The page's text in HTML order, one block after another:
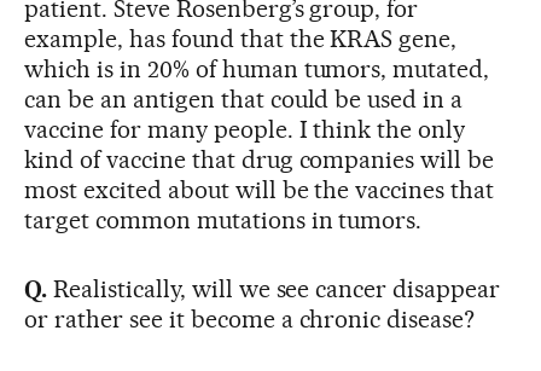
patient. Steve Rosenberg’s group, for
example, has found that the KRAS gene,
which is in 20% of human tumors, mutated,
can be an antigen that could be used in a
vaccine for many people. I think the only
kind of vaccine that drug companies will be
most excited about will be the vaccines that
target common mutations in tumors.
Q.Realistically, will we see cancer disappear
or rather see it become a chronic disease?